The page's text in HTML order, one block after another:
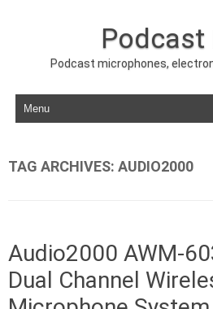
Podcast
Podcast microphones,
Skip to content
TAG ARCHIVES: AUDIO2000
Audio2000 AWM-
Dual Channel